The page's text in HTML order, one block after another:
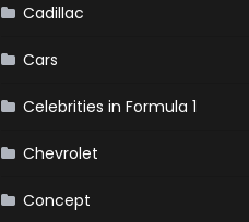
Cadillac
Cars
Celebrities in Formula 1
Chevrolet
Concept